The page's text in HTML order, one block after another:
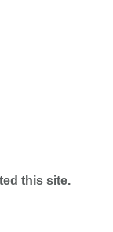
this site.